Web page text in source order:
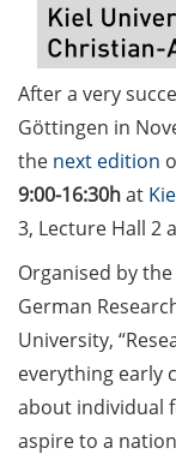
GAUSS Career
Session (10 July
13:00, in-
Lydia Frick
Access at
“From Neurons
Negotiations:
Career in Pharma
Consulting”
Academic and
academic Career
Counseling
(including CV/
check) – book
July now
After a very
Göttingen in
the next edition
9:00-16:30hat
3, Lecture Hall 2
Organised by
German
University,
everything early
about individual
aspire to a